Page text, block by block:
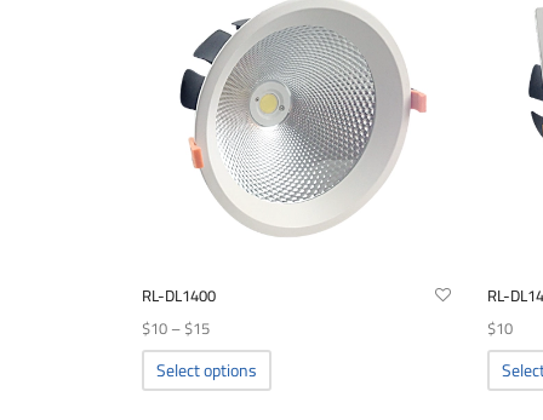
RL-DL1400
$10–$15Price
range:
$10
Select options This
RL-
$10